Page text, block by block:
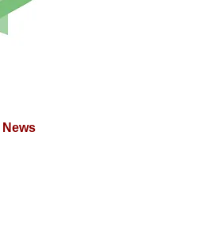
News